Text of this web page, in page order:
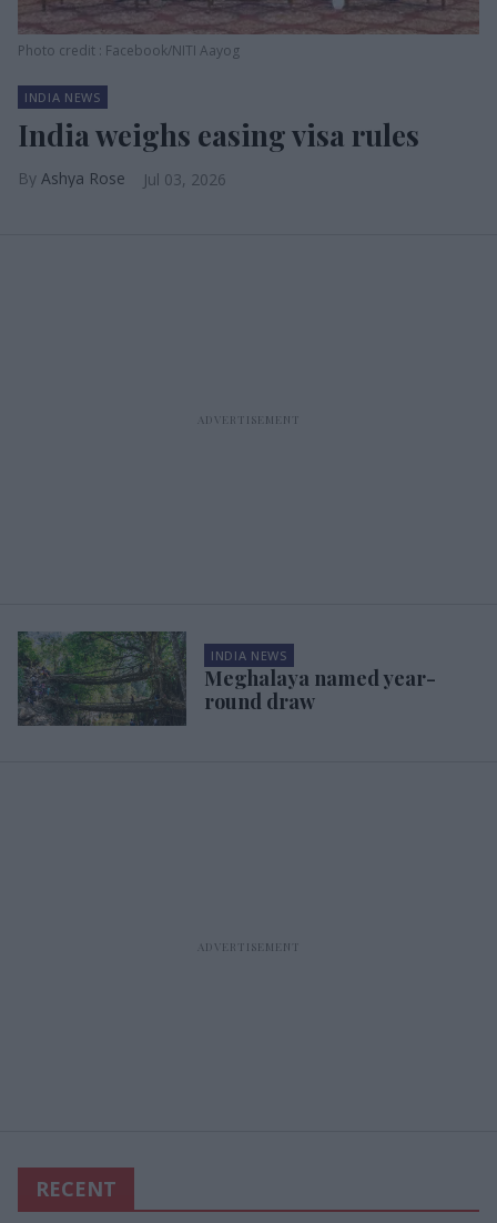
Photo credit : Facebook/NITI Aayog
INDIA NEWS
India weighs easing visa rules
Ashya Rose Jul 03, 2026
INDIA NEWS
Meghalaya named year-
round draw
RECENT